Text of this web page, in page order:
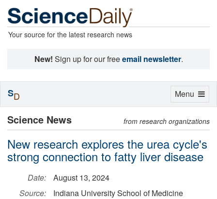
Your source for the latest research news
New! Sign up for our freeemail newsletter.
Science News from research organizations
New research explores the urea cycle's
strong connection to fatty liver disease
Date:
August 13, 2024
Source:
Indiana University School of Medicine
Toggle
Menu
SD